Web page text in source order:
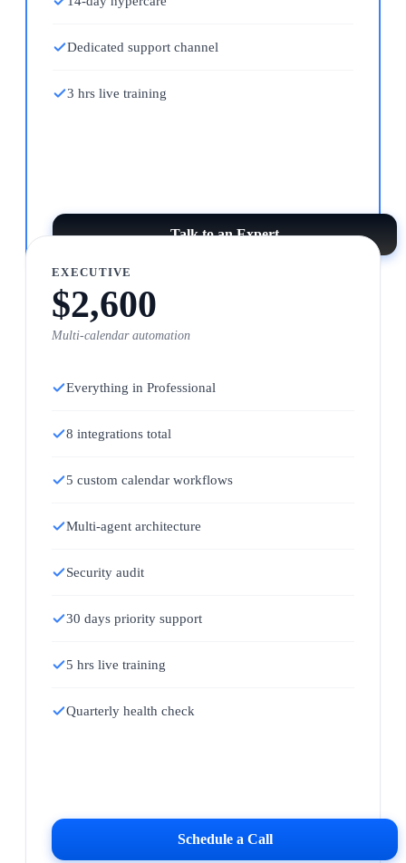
Dedicated support channel
3 hrs live training
Talk to an Expert
EXECUTIVE
$2,600
Multi-calendar automation
Everything in Professional
8 integrations total
5 custom calendar workflows
Multi-agent architecture
Security audit
30 days priority support
5 hrs live training
Quarterly health check
Schedule a Call